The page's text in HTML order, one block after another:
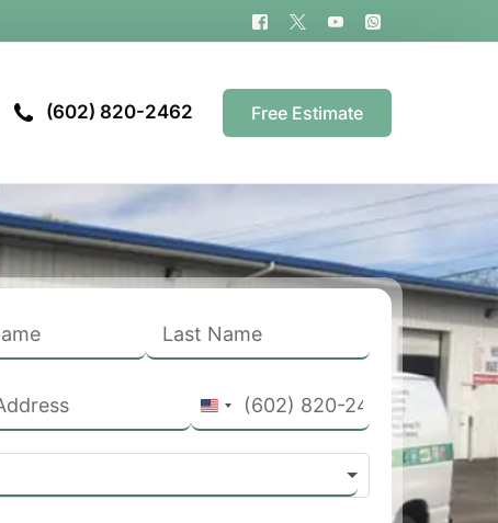
(602) 820-2462 Free Estimate
United
States
+1